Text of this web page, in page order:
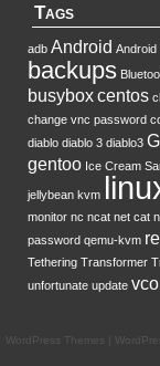
Tags
adb Android Android
backups
busyboxcentos
change vnc password
diablo diablo 3 diablo3
gentoo Ice Cream
jellybean kvm
monitor nc ncat net cat
password qemu-kvm
Tethering Transformer
unfortunate update
WordPress Themes